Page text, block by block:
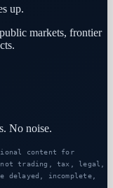
up.
markets, frontier
No noise.
content for
not trading, tax, legal,
delayed, incomplete,